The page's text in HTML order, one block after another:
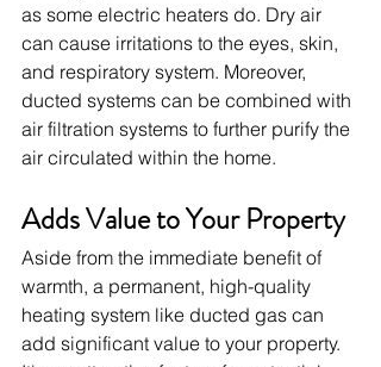
as some electric heaters do. Dry air
can cause irritations to the eyes, skin,
and respiratory system. Moreover,
ducted systems can be combined with
air filtration systems to further purify the
air circulated within the home.
Adds Value to Your Property
Aside from the immediate benefit of
warmth, a permanent, high-quality
heating system like ducted gas can
add significant value to your property.